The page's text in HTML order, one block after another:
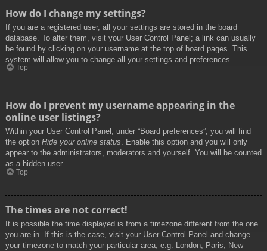
How do I change my settings?
If you are a registered user, all your settings are stored in the board
database. To alter them, visit your User Control Panel; a link can usually
be found by clicking on your username at the top of board pages. This
system will allow you to change all your settings and preferences.
Top
How do I prevent my username appearing in the
online user listings?
Within your User Control Panel, under “Board preferences”, you will find
the option Hide your online status. Enable this option and you will only
appear to the administrators, moderators and yourself. You will be counted
as a hidden user.
Top
The times are not correct!
It is possible the time displayed is from a timezone different from the one
you are in. If this is the case, visit your User Control Panel and change
your timezone to match your particular area, e.g. London, Paris, New